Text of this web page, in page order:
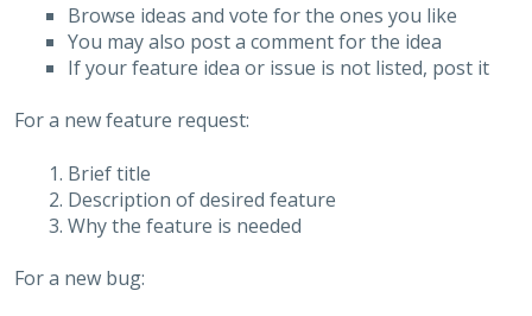
Browse ideas and vote for the ones you like
You may also post a comment for the idea
If your feature idea or issue is not listed, post it
For a new feature request:
Brief title
Description of desired feature
Why the feature is needed
For a new bug: